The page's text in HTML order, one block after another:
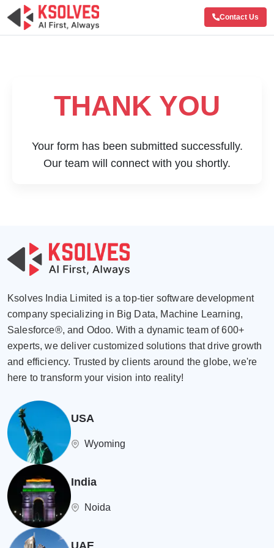
Contact Us
THANK YOU
Your form has been submitted successfully.
Our team will connect with you shortly.
Ksolves India Limited is a top-tier software development
company specializing in Big Data, Machine Learning,
Salesforce®, and Odoo. With a dynamic team of 600+
experts, we deliver customized solutions that drive growth
and efficiency. Trusted by clients around the globe, we're
here to transform your vision into reality!
USA
Wyoming
India
Noida